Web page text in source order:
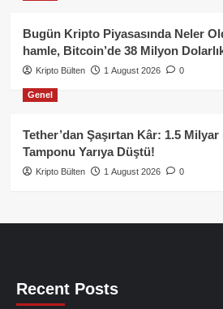
Bugün Kripto Piyasasında Neler
hamle, Bitcoin’de 38 Milyon Dolarlık
Kripto Bülten 1 August 2026 0
Genel
Tether’dan Şaşırtan Kâr: 1.5
Tamponu Yarıya Düştü!
Kripto Bülten 1 August 2026 0
Recent Posts